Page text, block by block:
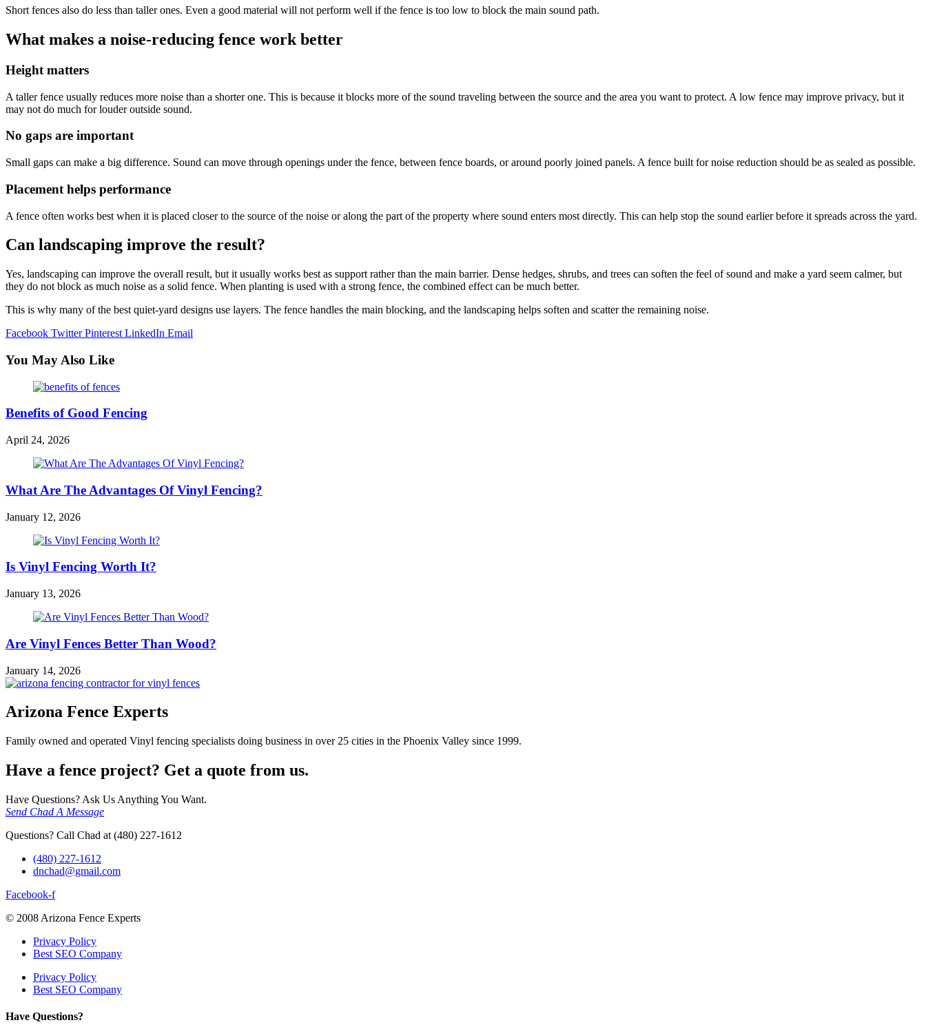
Short fences also do less than taller ones. Even a good material will not perform well if the fence is too low to block the main sound path.
What makes a noise-reducing fence work better
Height matters
A taller fence usually reduces more noise than a shorter one. This is because it blocks more of the sound traveling between the source and the area you want to protect. A low fence may improve privacy, but it
may not do much for louder outside sound.
No gaps are important
Small gaps can make a big difference. Sound can move through openings under the fence, between fence boards, or around poorly joined panels. A fence built for noise reduction should be as sealed as possible.
Placement helps performance
A fence often works best when it is placed closer to the source of the noise or along the part of the property where sound enters most directly. This can help stop the sound earlier before it spreads across the yard.
Can landscaping improve the result?
Yes, landscaping can improve the overall result, but it usually works best as support rather than the main barrier. Dense hedges, shrubs, and trees can soften the feel of sound and make a yard seem calmer, but
they do not block as much noise as a solid fence. When planting is used with a strong fence, the combined effect can be much better.
This is why many of the best quiet-yard designs use layers. The fence handles the main blocking, and the landscaping helps soften and scatter the remaining noise.
Facebook TwitterPinterest LinkedIn Email
You May Also Like
Benefits of Good Fencing
April 24, 2026
What Are The Advantages Of Vinyl Fencing?
January 12, 2026
Is Vinyl Fencing Worth It?
January 13, 2026
Are Vinyl Fences Better Than Wood?
January 14, 2026
Arizona Fence Experts
Family owned and operated Vinyl fencing specialists doing business in over 25 cities in the Phoenix Valley since 1999.
Have a fence project? Get a quote from us.
Have Questions? Ask Us Anything You Want.
Send Chad A Message
Questions? Call Chad at (480) 227-1612
(480) 227-1612
dnchad@gmail.com
Facebook-f
© 2008 Arizona Fence Experts
Privacy Policy
Best SEO Company
Privacy Policy
Best SEO Company
Have Questions?